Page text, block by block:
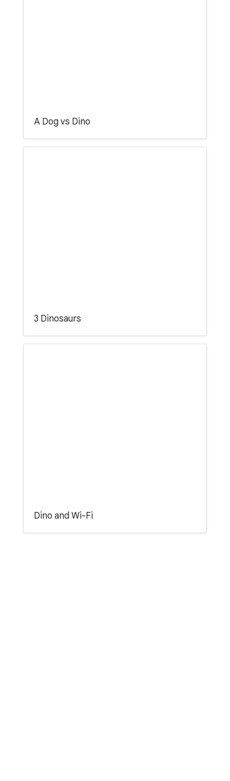
A Dog vs Dino
3 Dinosaurs
Dino and Wi-Fi